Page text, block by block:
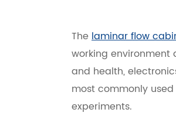
The laminar flow
working environment
and health,
most commonly
experiments.